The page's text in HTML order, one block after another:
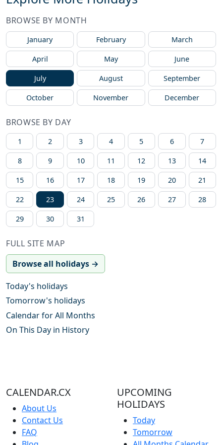
BROWSE BY MONTH
January February March
April May June
July August September
October November December
BROWSE BY DAY
1 2 3 4 5 6 7
8 9 10 11 12 13 14
15 16 17 18 19 20 21
22 23 24 25 26 27 28
29 30 31
FULL SITE MAP
Browse all holidays →
Today's holidays
Tomorrow's holidays
Calendar for All Months
On This Day in History
CALENDAR.CX
About Us
Contact Us
FAQ
UPCOMING
HOLIDAYS
Today
Tomorrow